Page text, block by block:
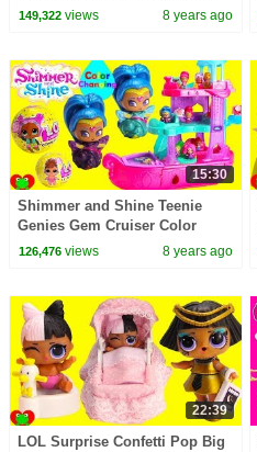
Colors
149,322views 8 years ago
15:30
Shimmer and Shine Teenie
Genies Gem Cruiser Color
Changing Genie
126,476views 8 years ago
22:39
LOL Surprise Confetti Pop Big